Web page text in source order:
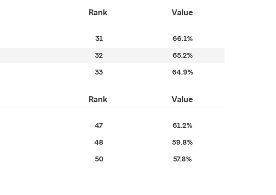
Rank Value
31 66.1%
32 65.2%
33 64.9%
Rank Value
47 61.2%
48 59.8%
50 57.8%